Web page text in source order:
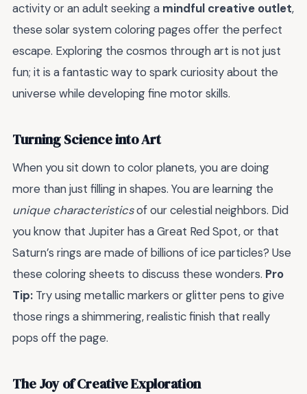
activity or an adult seeking a mindful creative outlet,
these solar system coloring pages offer the perfect
escape. Exploring the cosmos through art is not just
fun; it is a fantastic way to spark curiosity about the
universe while developing fine motor skills.
Turning Science into Art
When you sit down to color planets, you are doing
more than just filling in shapes. You are learning the
unique characteristicsof our celestial neighbors. Did
you know that Jupiter has a Great Red Spot, or that
Saturn’s rings are made of billions of ice particles? Use
these coloring sheets to discuss these wonders. Pro
Tip: Try using metallic markers or glitter pens to give
those rings a shimmering, realistic finish that really
pops off the page.
The Joy of Creative Exploration